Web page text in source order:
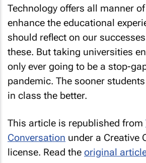
Technology offers all manner
enhance the educational
should reflect on our
these. But taking universities
only ever going to be a stop-
pandemic. The sooner
in class the better.
This article is republished from
Conversation under a Creative
license. Read the original